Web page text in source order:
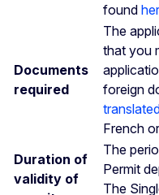
found
Documents
required
The
that you
foreign
French
Duration of
validity of
The
Permit
The